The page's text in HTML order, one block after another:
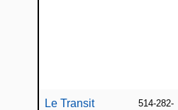
Le Transit
514-282-